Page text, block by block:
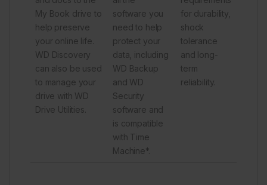
My Book drive to
help preserve
your online life.
WD Discovery
can also be used
to manage your
drive with WD
Drive Utilities.
software you
need to help
protect your
data, including
WD Backup
and WD
Security
software and
is compatible
with Time
Machine*.
for durability,
shock
tolerance
and long-
term
reliability.